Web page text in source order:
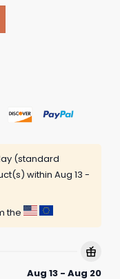
(standard
within Aug 13 -
the
Aug 13 - Aug 20